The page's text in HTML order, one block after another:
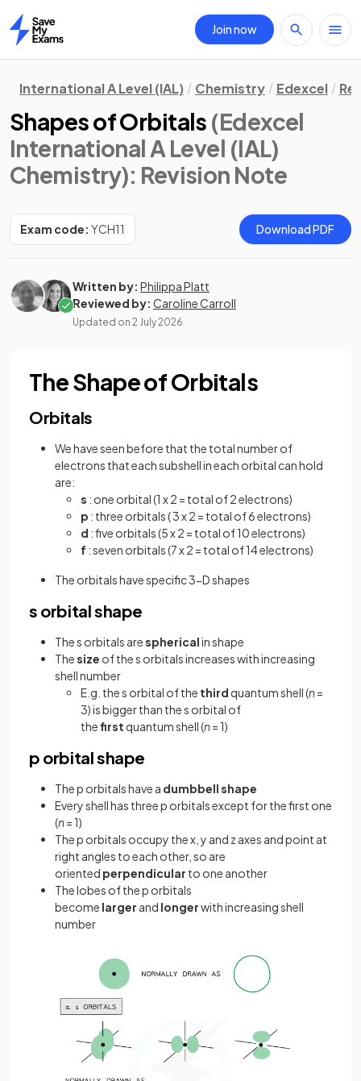
Home
Join now
International A Level (IAL) Chemistry Edexcel
Shapes of Orbitals (Edexcel
International A Level (IAL)
Chemistry): Revision Note
Exam code: YCH11 Download PDF
Written by: Philippa Platt
Reviewed by: Caroline Carroll
Updated on 2 July 2026
The Shape of Orbitals
Orbitals
We have seen before that the total number of
electrons that each subshell in each orbital can hold
are:
s : one orbital (1 x 2 = total of 2 electrons)
p : three orbitals ( 3 x 2 = total of 6 electrons)
d : five orbitals (5 x 2 = total of 10 electrons)
f : seven orbitals (7 x 2 = total of 14 electrons)
The orbitals have specific 3-D shapes
s orbital shape
The s orbitals aresphericalin shape
Thesize of the s orbitals increases with increasing
shell number
E.g. the s orbital of the third quantum shell (n=
3) is bigger than the s orbital of
thefirst quantum shell (n= 1)
p orbital shape
The p orbitals have a dumbbell shape
Every shell has three p orbitals except for the first one
(n= 1)
The p orbitals occupy the x, y and z axes and point at
right angles to each other, so are
oriented perpendicular to one another
The lobes of the p orbitals
become larger and longerwith increasing shell
number